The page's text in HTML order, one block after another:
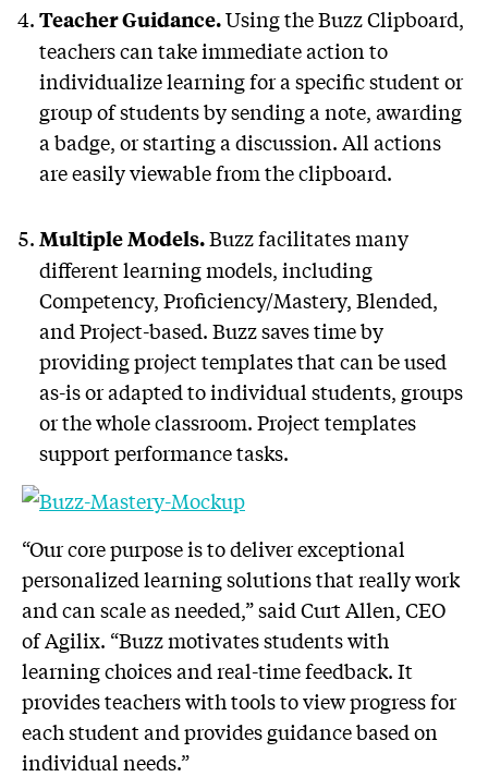
Teacher Guidance.Using the Buzz Clipboard,
teachers can take immediate action to
individualize learning for a specific student or
group of students by sending a note, awarding
a badge, or starting a discussion. All actions
are easily viewable from the clipboard.
Multiple Models.Buzz facilitates many
different learning models, including
Competency, Proficiency/Mastery, Blended,
and Project-based. Buzz saves time by
providing project templates that can be used
as-is or adapted to individual students, groups
or the whole classroom. Project templates
support performance tasks.
“Our core purpose is to deliver exceptional
personalized learning solutions that really work
and can scale as needed,” said Curt Allen, CEO
of Agilix. “Buzz motivates students with
learning choices and real-time feedback. It
provides teachers with tools to view progress for
each student and provides guidance based on
individual needs.”